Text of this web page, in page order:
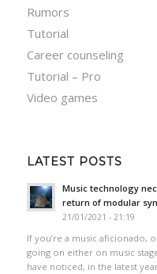
Rumors
Tutorial
Career counseling
Tutorial – Pro
Video games
LATEST POSTS
Music technology
return of modular
21/01/2021 - 21:19
If you’re a music aficionado,
going on either on music
have noticed, in the latest